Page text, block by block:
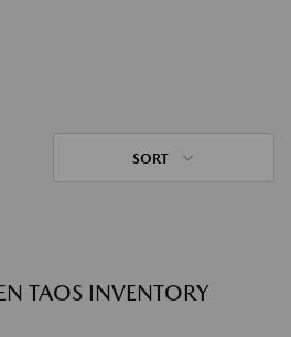
SORT
TAOS INVENTORY